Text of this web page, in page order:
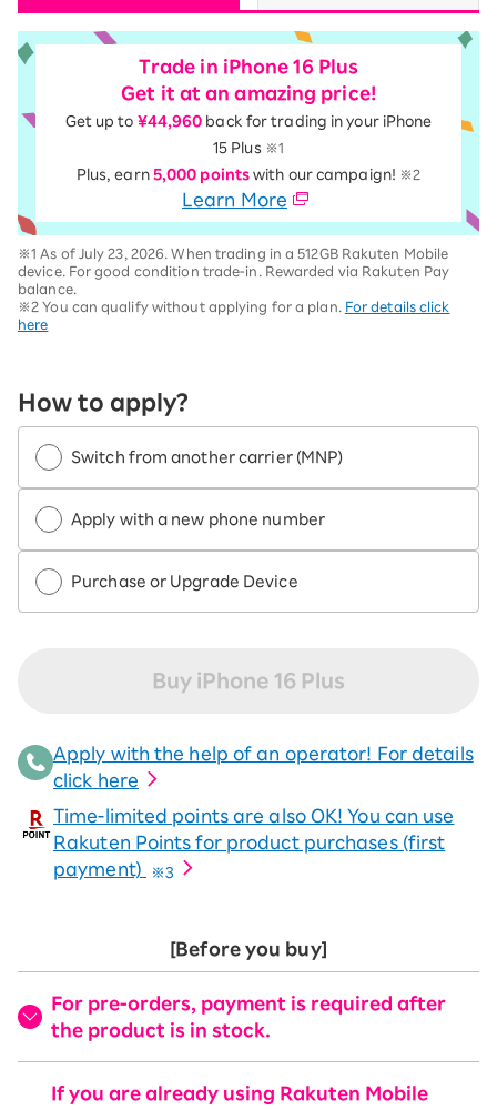
Trade in iPhone 16 Plus
Get it at an amazing price!
Get up to ¥44,960 back for trading in your iPhone
15 Plus ※1
Plus, earn 5,000 points with our campaign! ※2
Learn More
※1 As of July 23, 2026. When trading in a 512GB Rakuten Mobile
device. For good condition trade-in. Rewarded via Rakuten Pay
balance.
※2 You can qualify without applying for a plan. For details click
here
How to apply?
Switch from another carrier (MNP)
Apply with a new phone number
Purchase or Upgrade Device
Buy iPhone 16 Plus
Apply with the help of an operator! For details
click here
Time-limited points are also OK! You can use
Rakuten Points for product purchases (first
payment)
※3
[Before you buy]
For pre-orders, payment is required after
the product is in stock.
If you are already using Rakuten Mobile